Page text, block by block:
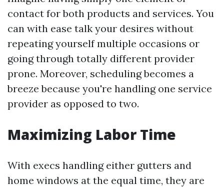
contact for both products and services. You
can with ease talk your desires without
repeating yourself multiple occasions or
going through totally different provider
prone. Moreover, scheduling becomes a
breeze because you're handling one service
provider as opposed to two.
Maximizing Labor Time
With execs handling either gutters and
home windows at the equal time, they are